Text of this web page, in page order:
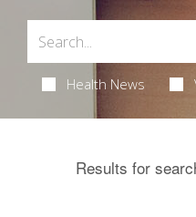
Health News
Results for